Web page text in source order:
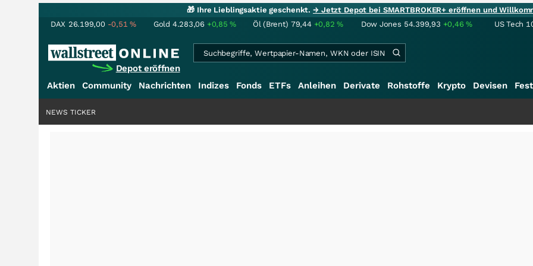
🎁 Ihre Lieblingsaktie geschenkt.→ Jetzt Depot bei SMARTBROKER+ eröffnen und
DAX 26.199,00 -0,51% Gold 4.283,06 +0,85% Öl (Brent) 79,44 +0,82% Dow Jones 54.399,93 +0,46% US Tech
Depot eröffnen
Aktien Community Nachrichten Indizes Fonds ETFs Anleihen Derivate Rohstoffe Krypto Devisen
NEWS TICKER